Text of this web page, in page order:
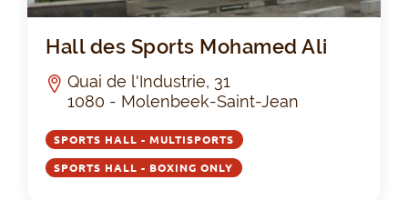
Hall des Sports Mohamed Ali
Quai de l'Industrie, 31
1080 - Molenbeek-Saint-Jean
SPORTS HALL - MULTISPORTS
SPORTS HALL - BOXING ONLY